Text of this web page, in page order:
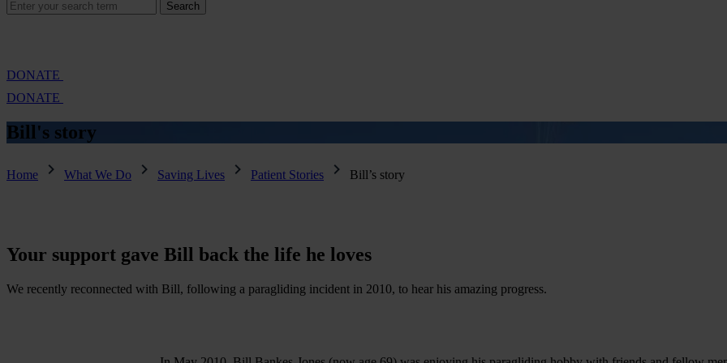
Search
for:
Search
DONATE
DONATE
Bill's story
Home What We Do Saving Lives Patient Stories Bill’s story
Your support gave Bill back the life he loves
We recently reconnected with Bill, following a paragliding incident in 2010, to hear his amazing progress.